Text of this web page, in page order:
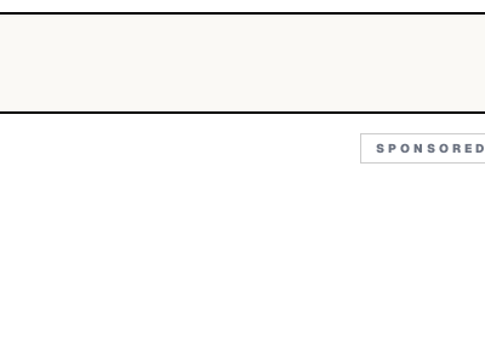
SPONSORED